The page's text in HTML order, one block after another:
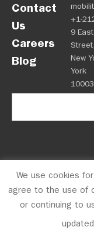
Contact
Us
Careers
Blog
+1-
9
New
York
OPM
We use cookies
agree to the use of
or continuing to
updated